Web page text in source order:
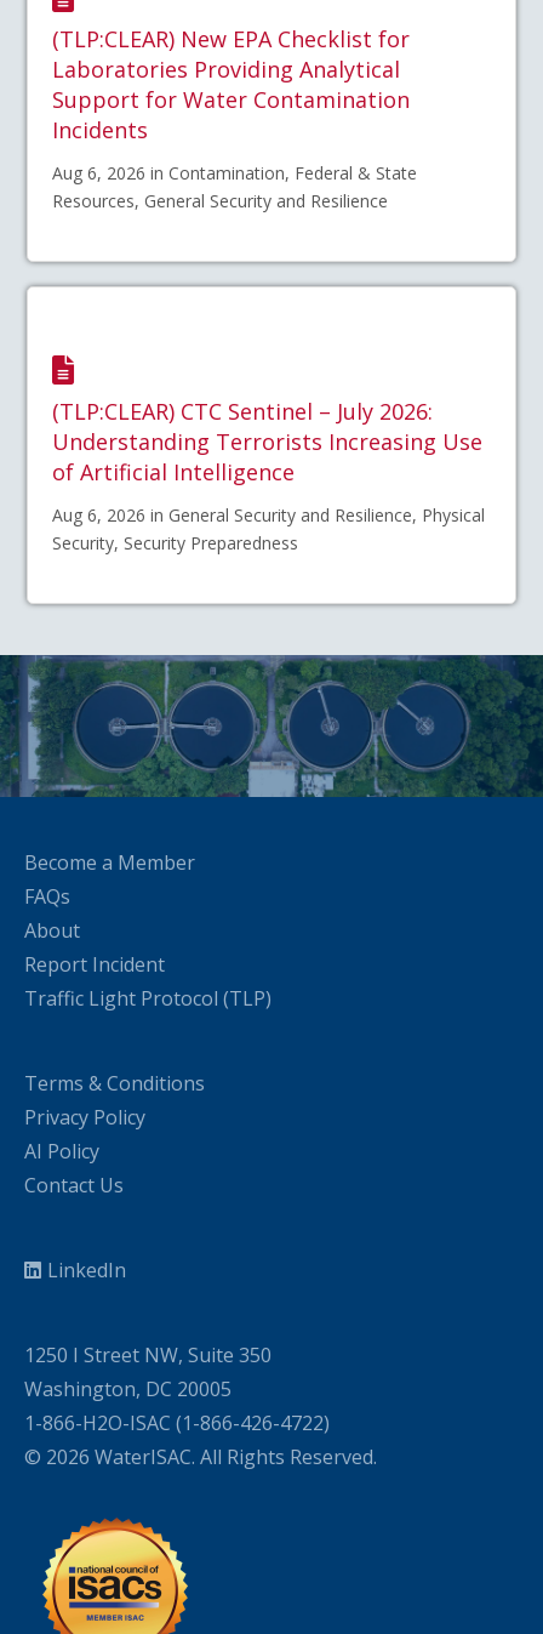
(TLP:CLEAR) New EPA Checklist for
Laboratories Providing Analytical
Support for Water Contamination
Incidents
Aug 6, 2026 in Contamination, Federal & State
Resources, General Security and Resilience
(TLP:CLEAR) CTC Sentinel – July 2026:
Understanding Terrorists Increasing Use
of Artificial Intelligence
Aug 6, 2026 in General Security and Resilience, Physical
Security, Security Preparedness
Become a Member
FAQs
About
Report Incident
Traffic Light Protocol (TLP)
Terms & Conditions
Privacy Policy
AI Policy
Contact Us
LinkedIn
1250 I Street NW, Suite 350
Washington, DC 20005
1-866-H2O-ISAC (1-866-426-4722)
© 2026 WaterISAC. All Rights Reserved.